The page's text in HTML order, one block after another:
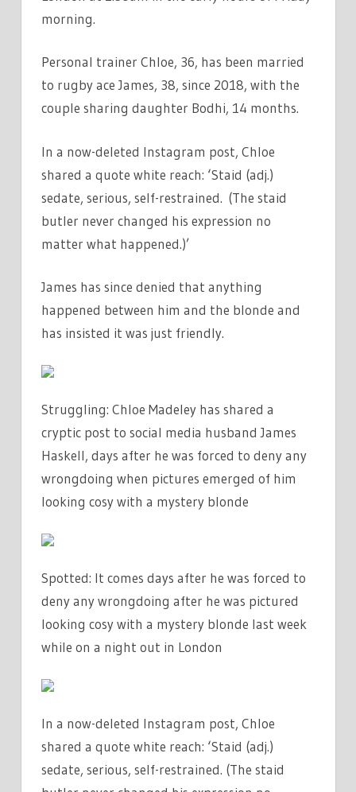
morning.
Personal trainer Chloe, 36, has been married
to rugby ace James, 38, since 2018, with the
couple sharing daughter Bodhi, 14 months.
In a now-deleted Instagram post, Chloe
shared a quote white reach: ‘Staid (adj.)
sedate, serious, self-restrained. (The staid
butler never changed his expression no
matter what happened.)’
James has since denied that anything
happened between him and the blonde and
has insisted it was just friendly.
Struggling: Chloe Madeley has shared a
cryptic post to social media husband James
Haskell, days after he was forced to deny any
wrongdoing when pictures emerged of him
looking cosy with a mystery blonde
Spotted: It comes days after he was forced to
deny any wrongdoing after he was pictured
looking cosy with a mystery blonde last week
while on a night out in London
In a now-deleted Instagram post, Chloe
shared a quote white reach: ‘Staid (adj.)
sedate, serious, self-restrained. (The staid